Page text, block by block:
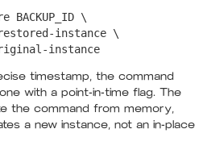
BACKUP_ID \
instance \
instance
timestamp, the command
with a point-in-time flag. The
the command from memory,
a new instance, not an in-place